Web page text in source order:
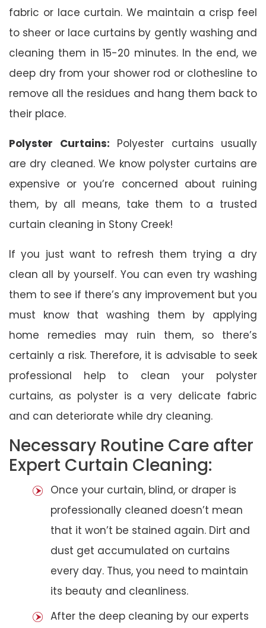
fabric or lace curtain. We maintain a crisp feel
to sheer or lace curtains by gently washing and
cleaning them in 15-20 minutes. In the end, we
deep dry from your shower rod or clothesline to
remove all the residues and hang them back to
their place.
Polyster Curtains: Polyester curtains usually
are dry cleaned. We know polyster curtains are
expensive or you’re concerned about ruining
them, by all means, take them to a trusted
curtain cleaning in Stony Creek!
If you just want to refresh them trying a dry
clean all by yourself. You can even try washing
them to see if there’s any improvement but you
must know that washing them by applying
home remedies may ruin them, so there’s
certainly a risk. Therefore, it is advisable to seek
professional help to clean your polyster
curtains, as polyster is a very delicate fabric
and can deteriorate while dry cleaning.
Necessary Routine Care after
Expert Curtain Cleaning:
Once your curtain, blind, or draper is
professionally cleaned doesn’t mean
that it won’t be stained again. Dirt and
dust get accumulated on curtains
every day. Thus, you need to maintain
its beauty and cleanliness.
After the deep cleaning by our experts